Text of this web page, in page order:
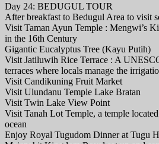
Day 24: BEDUGUL TOUR
After breakfast to Bedugul Area to visit
Visit Taman Ayun Temple : Mengwi’s
in the 16th Century
Gigantic Eucalyptus Tree (Kayu Putih)
Visit Jatiluwih Rice Terrace : A
terraces where locals manage the
Visit Candikuning Fruit Market
Visit Ulundanu Temple Lake Bratan
Visit Twin Lake View Point
Visit Tanah Lot Temple, a temple
ocean
Enjoy Royal Tugudom Dinner at Tugu